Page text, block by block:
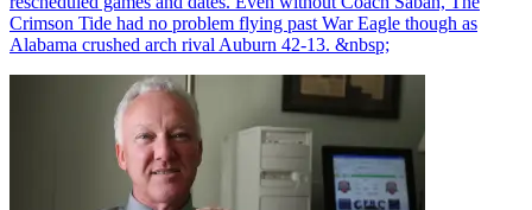
Crimson Tide had no problem flying past War Eagle though as
Alabama crushed arch rival Auburn 42-13. &nbsp;
Richard Billingsley